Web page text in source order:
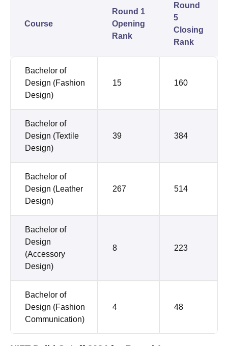
Course
Round 1
Opening
Rank
Round
5
Closing
Rank
Bachelor of
Design (Fashion
Design)
15 160
Bachelor of
Design (Textile
Design)
39 384
Bachelor of
Design (Leather
Design)
267 514
Bachelor of
Design
(Accessory
Design)
8 223
Bachelor of
Design (Fashion
Communication)
4 48